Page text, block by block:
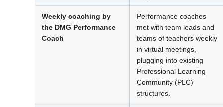
Weekly coaching by
the DMG Performance
Coach
Performance coaches
met with team leads and
teams of teachers weekly
in virtual meetings,
plugging into existing
Professional Learning
Community (PLC)
structures.